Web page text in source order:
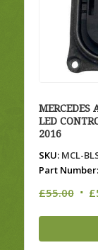
MERCEDES
LED
2016
SKU:MCL-
Part Number:
£55.00 £